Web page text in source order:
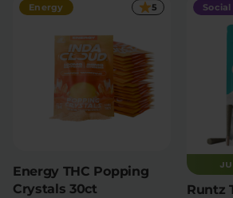
Energy 5
Energy THC Popping
Crystals 30ct
Social
Runtz